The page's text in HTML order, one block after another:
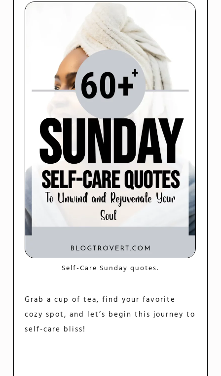
Self-Care Sunday quotes.
Grab a cup of tea, find your favorite
cozy spot, and let’s begin this journey to
self-care bliss!